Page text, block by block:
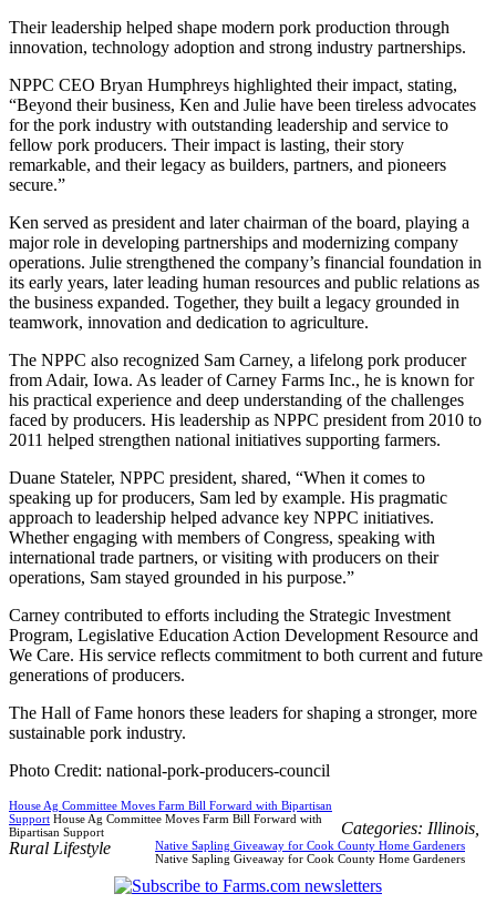
Their leadership helped shape modern pork production through
innovation, technology adoption and strong industry partnerships.
NPPC CEO Bryan Humphreys highlighted their impact, stating,
“Beyond their business, Ken and Julie have been tireless advocates
for the pork industry with outstanding leadership and service to
fellow pork producers. Their impact is lasting, their story
remarkable, and their legacy as builders, partners, and pioneers
secure.”
Ken served as president and later chairman of the board, playing a
major role in developing partnerships and modernizing company
operations. Julie strengthened the company’s financial foundation in
its early years, later leading human resources and public relations as
the business expanded. Together, they built a legacy grounded in
teamwork, innovation and dedication to agriculture.
The NPPC also recognized Sam Carney, a lifelong pork producer
from Adair, Iowa. As leader of Carney Farms Inc., he is known for
his practical experience and deep understanding of the challenges
faced by producers. His leadership as NPPC president from 2010 to
2011 helped strengthen national initiatives supporting farmers.
Duane Stateler, NPPC president, shared, “When it comes to
speaking up for producers, Sam led by example. His pragmatic
approach to leadership helped advance key NPPC initiatives.
Whether engaging with members of Congress, speaking with
international trade partners, or visiting with producers on their
operations, Sam stayed grounded in his purpose.”
Carney contributed to efforts including the Strategic Investment
Program, Legislative Education Action Development Resource and
We Care. His service reflects commitment to both current and future
generations of producers.
The Hall of Fame honors these leaders for shaping a stronger, more
sustainable pork industry.
Photo Credit: national-pork-producers-council
House Ag Committee Moves Farm Bill Forward with Bipartisan
Support House Ag Committee Moves Farm Bill Forward with
Bipartisan Support
Native Sapling Giveaway for Cook County Home Gardeners
Native Sapling Giveaway for Cook County Home Gardeners
Categories: Illinois
Rural Lifestyle